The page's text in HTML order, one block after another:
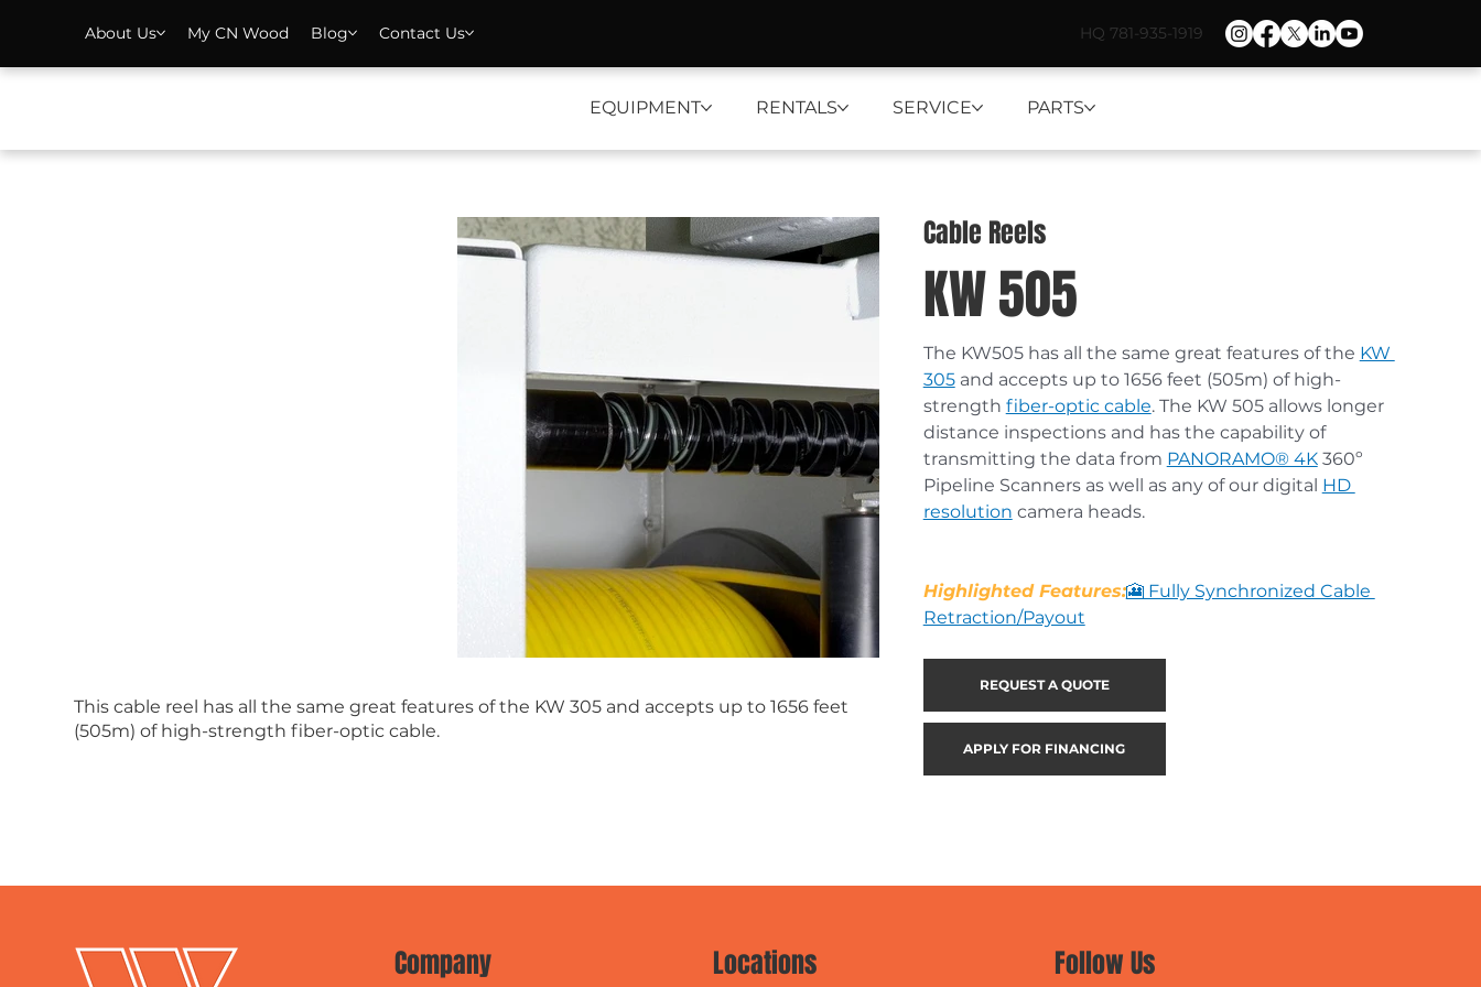
EQUIPMENT RENTALS SERVICE PARTS
About Us My CN Wood Blog Contact Us HQ 781-935-1919
This cable reel has all the same great features of the KW 305 and accepts up to 1656 feet
(505m) of high-strength fiber-optic cable.
Cable Reels
KW 505
The KW505 has all the same great features of the KW
305 and accepts up to 1656 feet (505m) of high-
strength fiber-optic cable. The KW 505 allows longer
distance inspections and has the capability of
transmitting the data from PANORAMO® 4K 360º
Pipeline Scanners as well as any of our digital HD
resolution camera heads.
Highlighted Features:🎦 Fully Synchronized Cable
Retraction/Payout
REQUEST A QUOTE
APPLY FOR FINANCING
Company Locations Follow Us